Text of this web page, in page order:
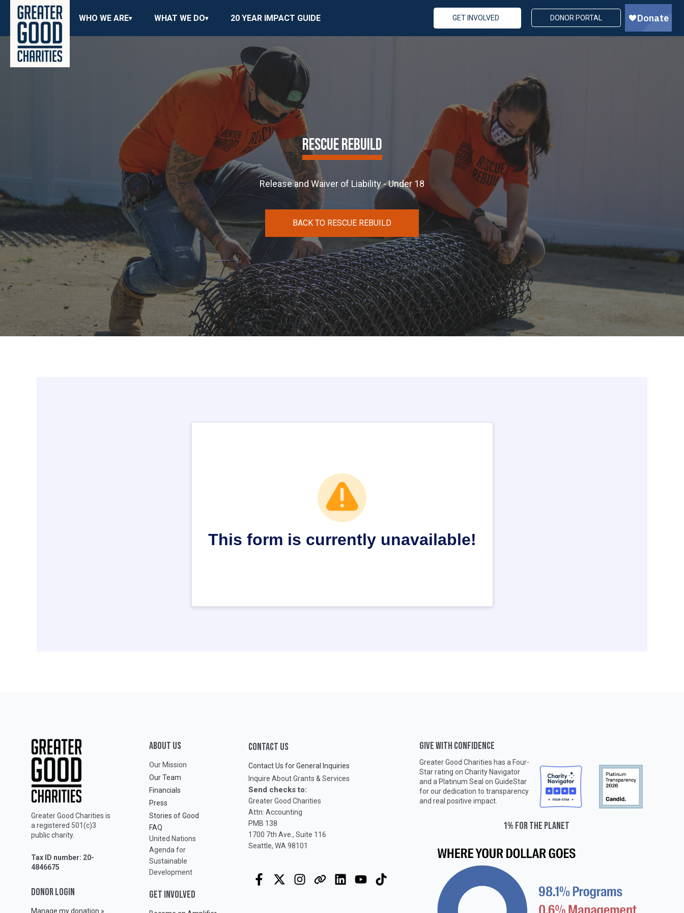
WHO WE ARE WHAT WE DO 20 YEAR IMPACT GUIDE GET INVOLVED DONOR PORTAL
RESCUE REBUILD
Release and Waiver of Liability - Under 18
BACK TO RESCUE REBUILD
Greater Good Charities is
a registered 501(c)3
public charity.
Tax ID number: 20-
4846675
DONOR LOGIN
Manage my donation »
ABOUT Us
Our Mission
Our Team
Financials
Press
Stories of Good
FAQ
United Nations
Agenda for
Sustainable
Development
GET INVOLVED
CONTACT US
Contact Us for General Inquiries
Inquire About Grants & Services
Send checks to:
Greater Good Charities
Attn: Accounting
PMB 138
1700 7th Ave., Suite 116
Seattle, WA 98101
GIVE WITH CONFIDENCE
Greater Good Charities has a Four-
Star rating onCharity Navigator
and a Platinum Seal onGuideStar
for our dedication to transparency
and real positive impact.
1% for the planet